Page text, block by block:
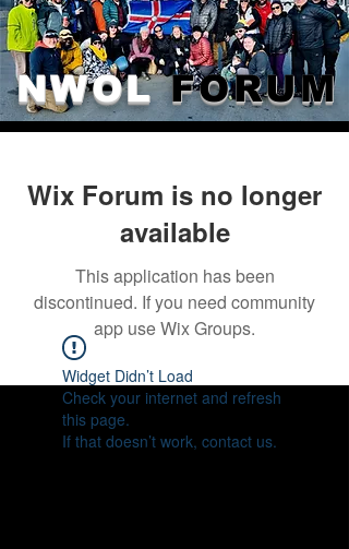
NWOLFORUM
Wix Forum is no longer
available
This application has been
discontinued. If you need community
app use Wix Groups.
Widget Didn’t Load
Check your internet and refresh
this page.
If that doesn’t work, contact us.